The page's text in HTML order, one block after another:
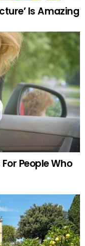
Is Amazing
People Who